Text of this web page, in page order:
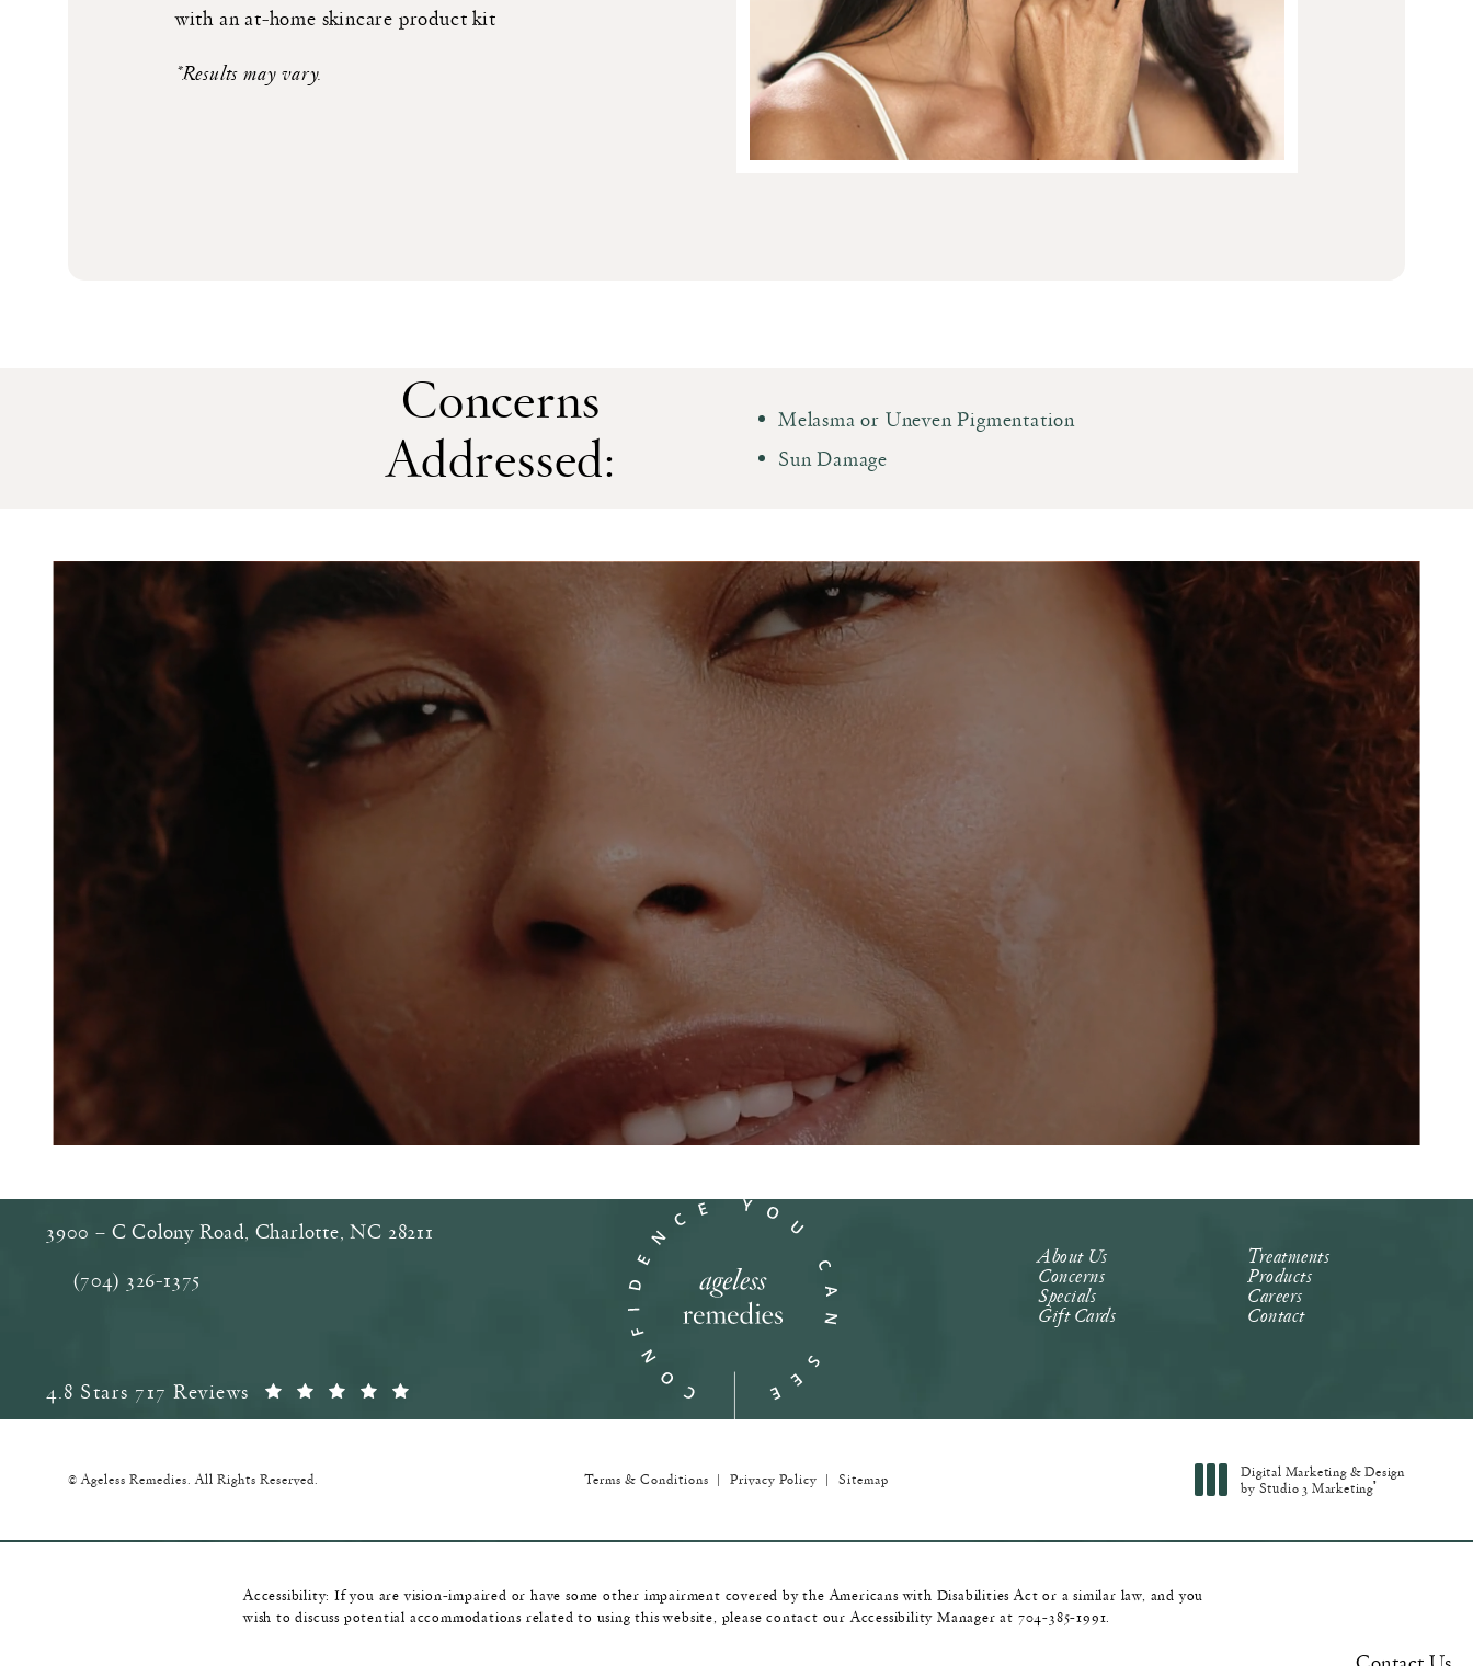
with an at-home skincare product kit
*Results may vary.
Concerns
Addressed:
Melasma or Uneven Pigmentation
Sun Damage
3900 – C Colony Road, Charlotte, NC‎ 28211
(opens in a new tab)
Call Ageless Remedies on the phone at
(704) 326-1375
Ageless Remedies reviews:
4.8 Stars 717 Reviews
About Us Treatments
Concerns Products
Specials Careers
Gift Cards Contact
© Ageless Remedies.All Rights Reserved. Terms & Conditions Privacy Policy Sitemap
Digital Marketing & Design
by Studio 3 Marketing®
Accessibility: If you are vision-impaired or have some other impairment covered by the Americans with Disabilities Act or a similar law, and you
wish to discuss potential accommodations related to using this website, please contact our Accessibility Manager at 704-385-1991.